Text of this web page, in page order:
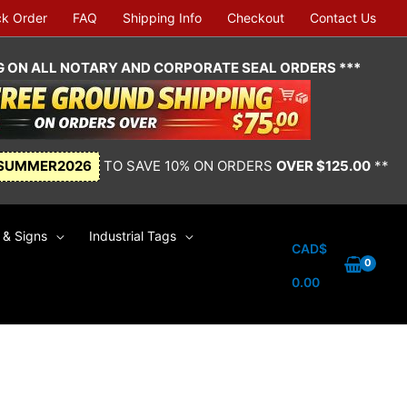
Order FAQ Shipping Info Checkout Contact Us
ON ALL NOTARY AND CORPORATE SEAL ORDERS ***
TO SAVE 10% ON ORDERS OVER $125.00 **
Signs
Industrial Tags
CAD$
0.00